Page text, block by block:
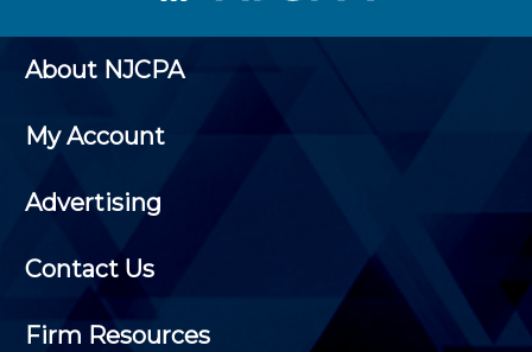
About NJCPA
My Account
Advertising
Contact Us
Firm Resources